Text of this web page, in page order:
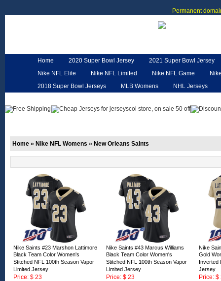
Permanent
Home 2020 Super Bowl Jersey
2021 Super Bowl Jersey
Nike NFL Elite
Nike NFL Limited Nike NFL Game
2018 Super Bowl Jerseys
MLB Womens
NHL Jerseys
Home » Nike NFL Womens » New Orleans Saints
Nike Saints #23 Marshon Lattimore
Black Team Color Women's
Stitched NFL 100th Season Vapor
Limited Jersey
Price: $ 23
Nike Saints #43 Marcus Williams
Black Team Color Women's
Stitched NFL 100th Season Vapor
Limited Jersey
Price: $ 23
Nike
Gold
Inverted
Jersey
Price: $